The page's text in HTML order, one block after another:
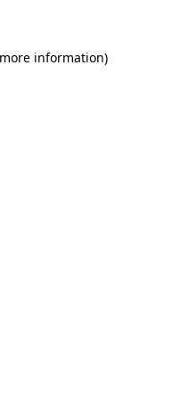
information)